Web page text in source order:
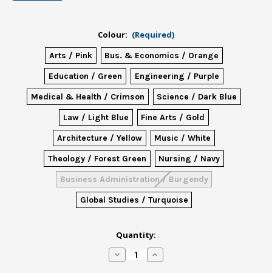
Colour: (Required)
Arts / Pink
Bus. & Economics / Orange
Education / Green
Engineering / Purple
Medical & Health / Crimson
Science / Dark Blue
Law / Light Blue
Fine Arts / Gold
Architecture / Yellow
Music / White
Theology / Forest Green
Nursing / Navy
Business Administration / Burgendy
Global Studies / Turquoise
Quantity:
Decrease
Quantity
Increase
Quantity